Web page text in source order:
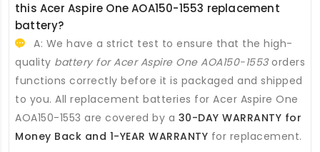
this Acer Aspire One AOA150-1553 replacement
battery?
A: We have a strict test to ensure that the high-
quality battery for Acer Aspire One AOA150-1553orders
functions correctly before it is packaged and shipped
to you. All replacement batteries for Acer Aspire One
AOA150-1553 are covered by a 30-DAY WARRANTY for
Money Back and 1-YEAR WARRANTY for replacement.